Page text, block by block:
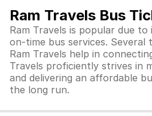
Ram Travels Bus
Ram Travels is popular due
on-time bus services.
Ram Travels help in
Travels proficiently strives in
and delivering an affordable
the long run.